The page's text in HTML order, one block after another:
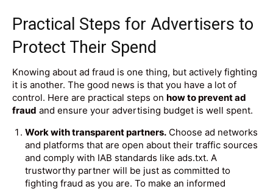
Practical Steps for Advertisers to
Protect Their Spend
Knowing about ad fraud is one thing, but actively fighting
it is another. The good news is that you have a lot of
control. Here are practical steps on how to prevent ad
fraud and ensure your advertising budget is well spent.
Work with transparent partners. Choose ad networks
and platforms that are open about their traffic sources
and comply with IAB standards like ads.txt. A
trustworthy partner will be just as committed to
fighting fraud as you are. To make an informed